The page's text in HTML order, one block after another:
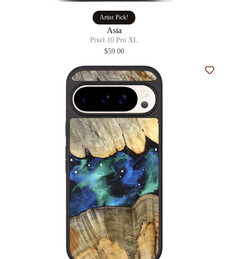
Artist Pick!
Asia
Pixel 10 Pro XL
$59.00
Add